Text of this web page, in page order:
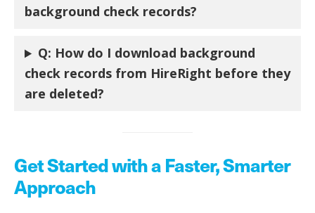
background check records?
Q: How do I download background
check records from HireRight before they
are deleted?
Get Started with a Faster, Smarter
Approach